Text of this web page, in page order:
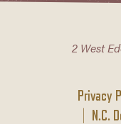
2 West
Privacy
N.C.